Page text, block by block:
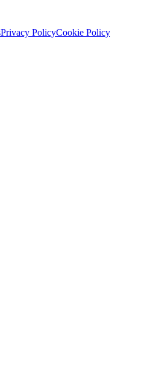
Privacy PolicyCookie Policy